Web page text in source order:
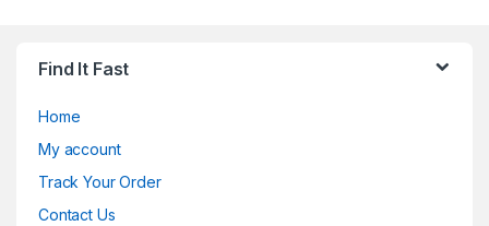
Find It Fast
Home
My account
Track Your Order
Contact Us